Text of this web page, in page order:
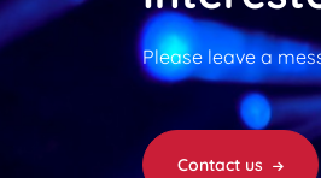
Please leave a
Contact us